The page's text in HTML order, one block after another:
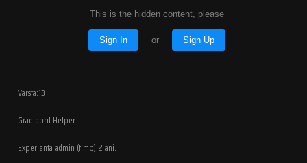
This is the hidden content, please
Sign In or Sign Up
Varsta:13
Grad dorit:Helper
Experienta admin (timp):2 ani.